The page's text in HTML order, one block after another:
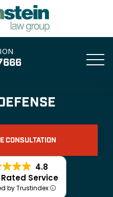
CONSULTATION
4.8
Service
by Trustindex